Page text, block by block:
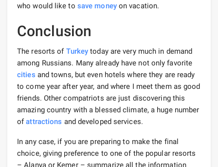
who would like to save moneyon vacation.
Conclusion
The resorts of Turkey today are very much in demand
among Russians. Many already have not only favorite
cities and towns, but even hotels where they are ready
to come year after year, and where I meet them as good
friends. Other compatriots are just discovering this
amazing country with a blessed climate, a huge number
ofattractions and developed services.
In any case, if you are preparing to make the final
choice, giving preference to one of the popular resorts
– Alanya or Kemer – summarize all the information